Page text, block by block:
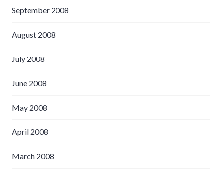
September 2008
August 2008
July 2008
June 2008
May 2008
April 2008
March 2008